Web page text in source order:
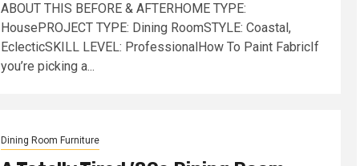
ABOUT THIS BEFORE & AFTERHOME TYPE:
HousePROJECT TYPE: Dining RoomSTYLE: Coastal,
EclecticSKILL LEVEL: ProfessionalHow To Paint FabricIf
you’re picking a...
Dining Room Furniture